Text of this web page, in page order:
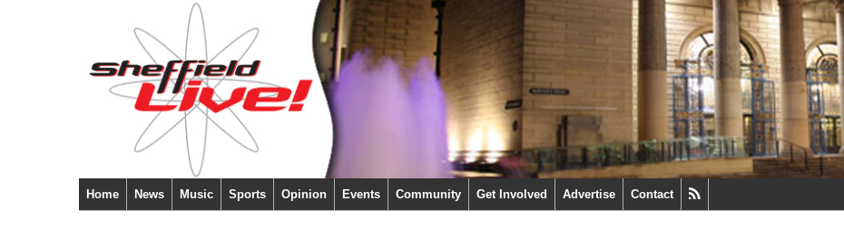
Home News Music Sports Opinion Events Community Get Involved Advertise Contact